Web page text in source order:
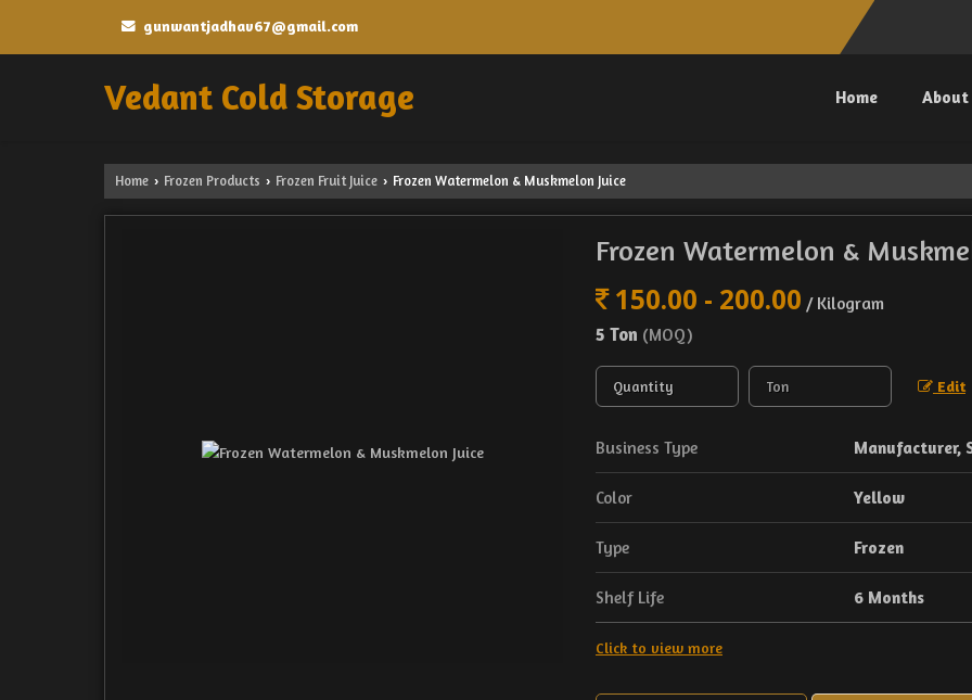
gunwantjadhav67@gmail.com
Vedant Cold Storage Home About
Home › Frozen Products › Frozen Fruit Juice › Frozen Watermelon & Muskmelon Juice
Frozen Watermelon &
150.00 - 200.00 / Kilogram
5 Ton (MOQ)
Edit
Business Type Manufacturer,
Color Yellow
Type Frozen
Shelf Life 6 Months
Click to view more